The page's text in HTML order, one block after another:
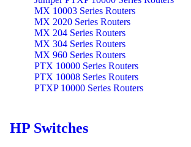
MX 10003 Series Routers
MX 2020 Series Routers
MX 204 Series Routers
MX 304 Series Routers
MX 960 Series Routers
PTX 10000 Series Routers
PTX 10008 Series Routers
PTXP 10000 Series Routers
HP Switches